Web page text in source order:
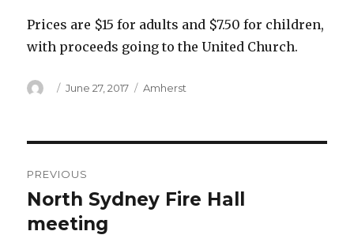
Prices are $15 for adults and $7.50 for children,
with proceeds going to the United Church.
Author
Posted
June 27, 2017 Categories
Amherst
navigation
PREVIOUS
Previous
post:
North Sydney Fire Hall
meeting